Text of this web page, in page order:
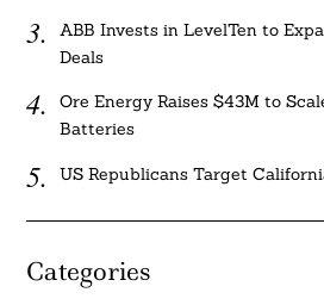
ABB Invests in LevelTen to
Deals
Ore Energy Raises $43M to
Batteries
US Republicans Target
Categories